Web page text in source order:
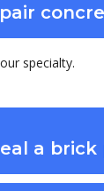
specialty.
a